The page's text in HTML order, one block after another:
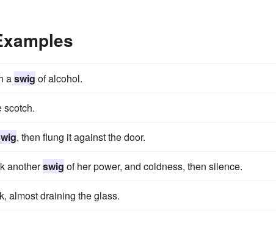
aswig of alcohol.
scotch.
, then flung it against the door.
anotherswig of her power, and coldness, then silence.
almost draining the glass.